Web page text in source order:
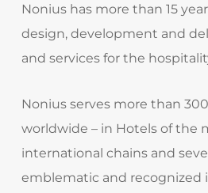
Nonius has more than 15
design, development and
and services for the
Nonius serves more than
worldwide – in Hotels of the
international chains and
emblematic and recognized